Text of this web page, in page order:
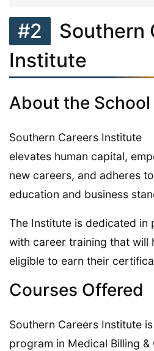
#2
Southern
Institute
About the School
Southern Careers Institute
elevates human capital,
new careers, and adheres
education and business
The Institute is dedicated in
with career training that will
eligible to earn their
Courses Offered
Southern Careers Institute
program in Medical Billing &